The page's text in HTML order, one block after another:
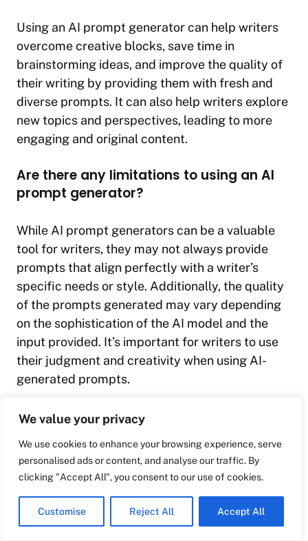
We value your privacy
We use cookies to enhance your browsing experience, serve
personalised ads or content, and analyse our traffic. By
clicking "Accept All", you consent to our use of cookies.
Customise Reject All Accept All
Using an AI prompt generator can help writers
overcome creative blocks, save time in
brainstorming ideas, and improve the quality of
their writing by providing them with fresh and
diverse prompts. It can also help writers explore
new topics and perspectives, leading to more
engaging and original content.
Are there any limitations to using an AI
prompt generator?
While AI prompt generators can be a valuable
tool for writers, they may not always provide
prompts that align perfectly with a writer’s
specific needs or style. Additionally, the quality
of the prompts generated may vary depending
on the sophistication of the AI model and the
input provided. It’s important for writers to use
their judgment and creativity when using AI-
generated prompts.